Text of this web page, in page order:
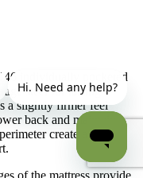
individually pocketed
steel for lasting
a slightly firmer feel
back and maintain
create a firmer
of the mattress provide